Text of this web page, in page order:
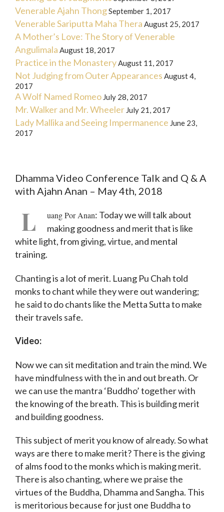
Venerable Ajahn ThongSeptember 1, 2017
Venerable Sariputta Maha Thera August 25, 2017
A Mother’s Love: The Story of Venerable
Angulimala August 18, 2017
Practice in the MonasteryAugust 11, 2017
Not Judging from Outer Appearances August 4,
2017
A Wolf Named Romeo July 28, 2017
Mr. Walker and Mr. Wheeler July 21, 2017
Lady Mallika and Seeing Impermanence June 23,
2017
Dhamma Video Conference Talk and Q & A
with Ajahn Anan – May 4th, 2018
L uang Por Anan: Today we will talk about
making goodness and merit that is like
white light, from giving, virtue, and mental
training.
Chanting is a lot of merit. Luang Pu Chah told
monks to chant while they were out wandering;
he said to do chants like the Metta Sutta to make
their travels safe.
Video:
Now we can sit meditation and train the mind. We
have mindfulness with the in and out breath. Or
we can use the mantra ‘Buddho’ together with
the knowing of the breath. This is building merit
and building goodness.
This subject of merit you know of already. So what
ways are there to make merit? There is the giving
of alms food to the monks which is making merit.
There is also chanting, where we praise the
virtues of the Buddha, Dhamma and Sangha. This
is meritorious because for just one Buddha to